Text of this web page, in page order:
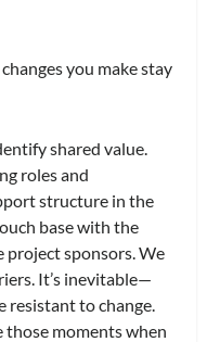
you make stay
shared value.
roles and
structure in the
base with the
project sponsors. We
It’s inevitable—
resistant to change.
those moments when